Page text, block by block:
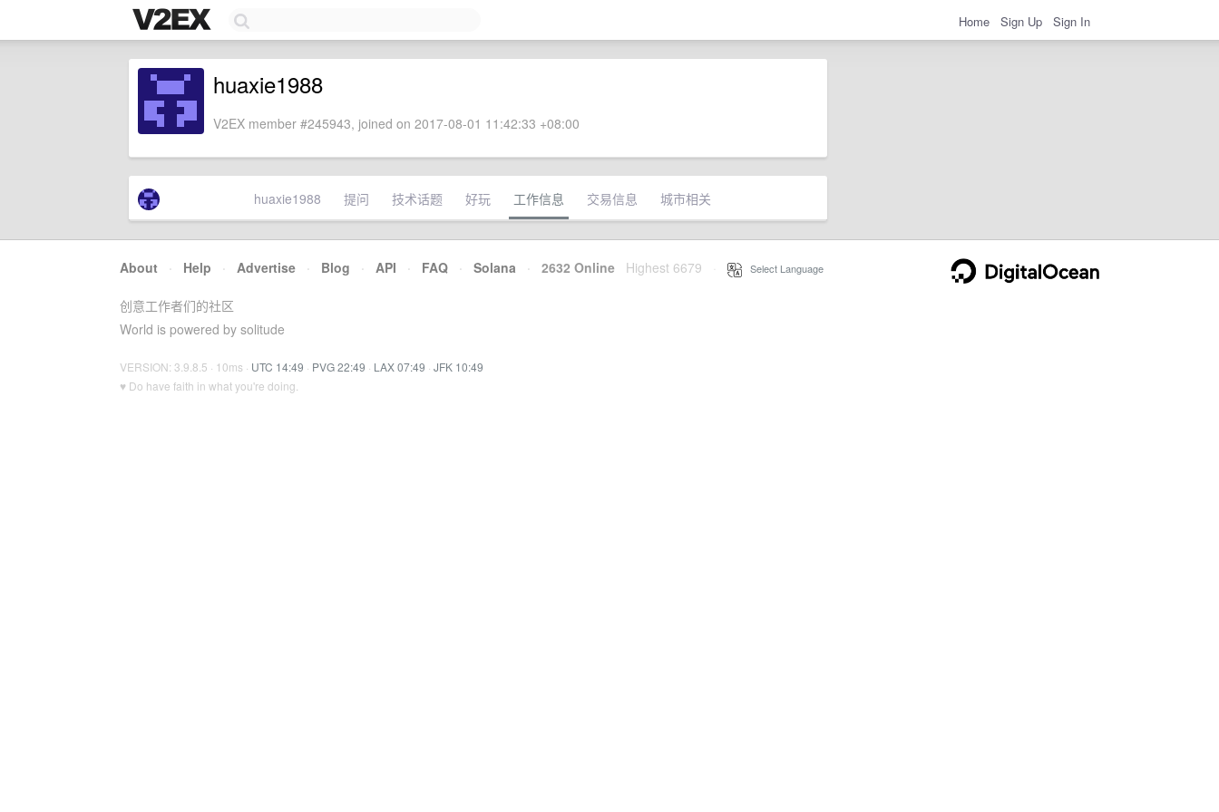
Home Sign Up Sign In
huaxie1988
V2EX member #245943, joined on 2017-08-01 11:42:33 +08:00
huaxie1988 提问 技术话题 好玩 工作信息 交易信息 城市相关
About · Help · Advertise · Blog · API · FAQ · Solana · 2632 Online Highest 6679 Select Language
创意工作者们的社区
World is powered by solitude
VERSION: 3.9.8.5 · 10ms · UTC 14:49 · PVG 22:49 · LAX 07:49 · JFK 10:49
♥ Do have faith in what you're doing.